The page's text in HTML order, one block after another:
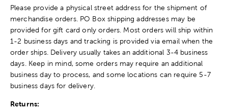
Please provide a physical street address for the shipment of
merchandise orders. PO Box shipping addresses may be
provided for gift card only orders. Most orders will ship within
1-2 business days and tracking is provided via email when the
order ships. Delivery usually takes an additional 3-4 business
days. Keep in mind, some orders may require an additional
business day to process, and some locations can require 5-7
business days for delivery.
Returns: